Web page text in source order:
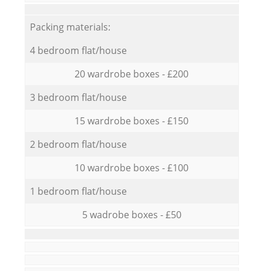
Packing materials:
4 bedroom flat/house
20 wardrobe boxes - £200
3 bedroom flat/house
15 wardrobe boxes - £150
2 bedroom flat/house
10 wardrobe boxes - £100
1 bedroom flat/house
5 wadrobe boxes - £50